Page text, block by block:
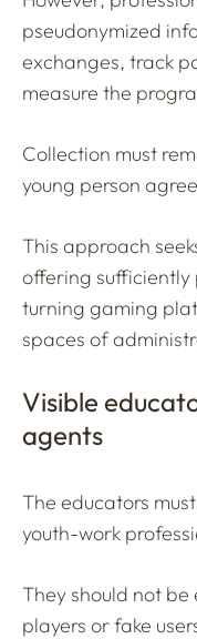
pseudonymized
exchanges, track
measure the
Collection must
young person
This approach
offering sufficiently
turning gaming
spaces of
Visible
agents
The educators
youth-work
They should not
players or fake